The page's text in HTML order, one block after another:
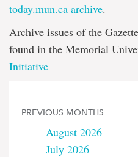
today.mun.ca archive.
Archive issues of the
found in the Memorial
Initiative
PREVIOUS MONTHS
August 2026
July 2026